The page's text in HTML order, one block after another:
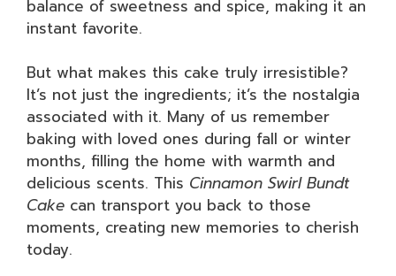
balance of sweetness and spice, making it an
instant favorite.
But what makes this cake truly irresistible?
It’s not just the ingredients; it’s the nostalgia
associated with it. Many of us remember
baking with loved ones during fall or winter
months, filling the home with warmth and
delicious scents. This Cinnamon Swirl Bundt
Cake can transport you back to those
moments, creating new memories to cherish
today.